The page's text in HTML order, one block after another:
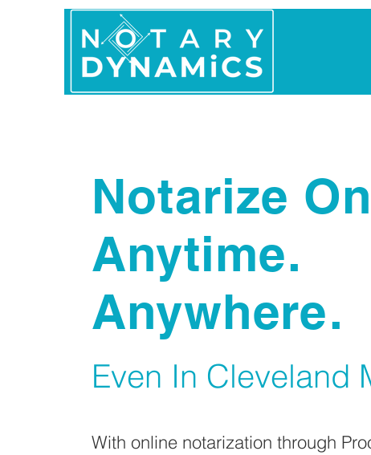
Notarize
Anytime.
Anywhere.
Even In Cleveland
With online notarization through